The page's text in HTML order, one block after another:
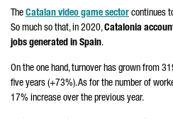
The Catalan video game sector continues
So much so that, in 2020,Catalonia
jobs generated in Spain.
On the one hand, turnover has grown from
five years (+73%). As for the number of
17% increase over the previous year.